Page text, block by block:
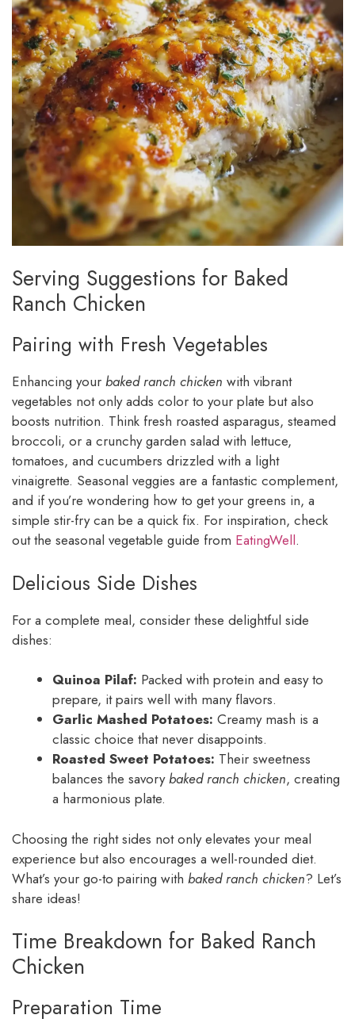
Serving Suggestions for Baked
Ranch Chicken
Pairing with Fresh Vegetables
Enhancing your baked ranch chicken with vibrant
vegetables not only adds color to your plate but also
boosts nutrition. Think fresh roasted asparagus, steamed
broccoli, or a crunchy garden salad with lettuce,
tomatoes, and cucumbers drizzled with a light
vinaigrette. Seasonal veggies are a fantastic complement,
and if you’re wondering how to get your greens in, a
simple stir-fry can be a quick fix. For inspiration, check
out the seasonal vegetable guide from EatingWell.
Delicious Side Dishes
For a complete meal, consider these delightful side
dishes:
Quinoa Pilaf: Packed with protein and easy to
prepare, it pairs well with many flavors.
Garlic Mashed Potatoes: Creamy mash is a
classic choice that never disappoints.
Roasted Sweet Potatoes: Their sweetness
balances the savorybaked ranch chicken, creating
a harmonious plate.
Choosing the right sides not only elevates your meal
experience but also encourages a well-rounded diet.
What’s your go-to pairing with baked ranch chicken? Let’s
share ideas!
Time Breakdown for Baked Ranch
Chicken
Preparation Time